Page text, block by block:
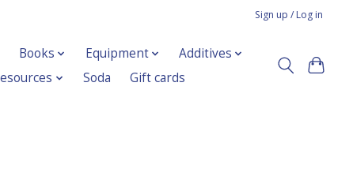
Sign up / Log in
Books Equipment
Additives
Soda Gift cards